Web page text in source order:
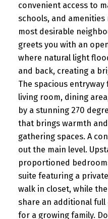
convenient access to
schools, and amenities
most desirable
greets you with an
where natural light
and back, creating a
The spacious
living room, dining
by a stunning 270
that brings warmth
gathering spaces. A
out the main level.
proportioned
suite featuring a
walk in closet, while
share an additional
for a growing family.